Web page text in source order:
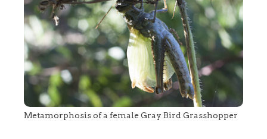
Metamorphosis of a female Gray Bird Grasshopper